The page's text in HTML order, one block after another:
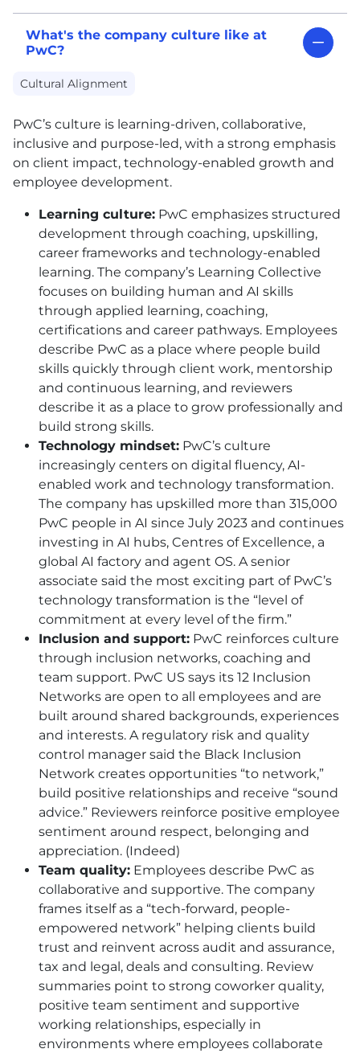
What's the company culture like at
PwC?
Cultural Alignment
PwC’s culture is learning-driven, collaborative,
inclusive and purpose-led, with a strong emphasis
on client impact, technology-enabled growth and
employee development.
Learning culture: PwC emphasizes structured
development through coaching, upskilling,
career frameworks and technology-enabled
learning. The company’s Learning Collective
focuses on building human and AI skills
through applied learning, coaching,
certifications and career pathways. Employees
describe PwC as a place where people build
skills quickly through client work, mentorship
and continuous learning, and reviewers
describe it as a place to grow professionally and
build strong skills.
Technology mindset: PwC’s culture
increasingly centers on digital fluency, AI-
enabled work and technology transformation.
The company has upskilled more than 315,000
PwC people in AI since July 2023 and continues
investing in AI hubs, Centres of Excellence, a
global AI factory and agent OS. A senior
associate said the most exciting part of PwC’s
technology transformation is the “level of
commitment at every level of the firm.”
Inclusion and support: PwC reinforces culture
through inclusion networks, coaching and
team support. PwC US says its 12 Inclusion
Networks are open to all employees and are
built around shared backgrounds, experiences
and interests. A regulatory risk and quality
control manager said the Black Inclusion
Network creates opportunities “to network,”
build positive relationships and receive “sound
advice.” Reviewers reinforce positive employee
sentiment around respect, belonging and
appreciation. (Indeed)
Team quality: Employees describe PwC as
collaborative and supportive. The company
frames itself as a “tech-forward, people-
empowered network” helping clients build
trust and reinvent across audit and assurance,
tax and legal, deals and consulting. Review
summaries point to strong coworker quality,
positive team sentiment and supportive
working relationships, especially in
environments where employees collaborate